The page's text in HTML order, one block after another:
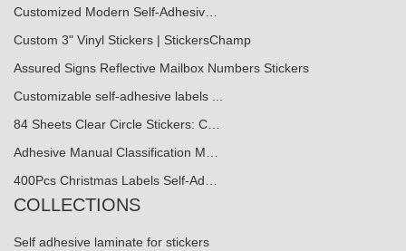
Customized Modern Self-Adhesiv…
Custom 3" Vinyl Stickers | StickersChamp
Assured Signs Reflective Mailbox Numbers Stickers
Customizable self-adhesive labels ...
84 Sheets Clear Circle Stickers: C…
Adhesive Manual Classification M…
400Pcs Christmas Labels Self-Ad…
COLLECTIONS
Self adhesive laminate for stickers